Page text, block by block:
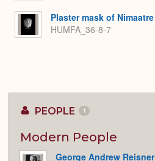
Plaster mask of Nimaatre
HUMFA_36-8-7
PEOPLE 1
Modern People
George Andrew Reisner